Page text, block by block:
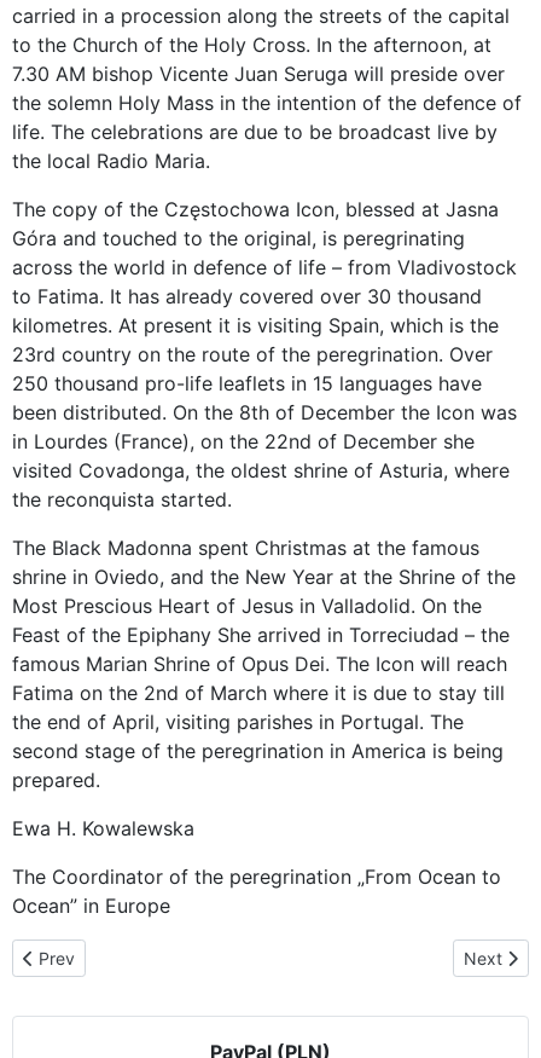
carried in a procession along the streets of the capital
to the Church of the Holy Cross. In the afternoon, at
7.30 AM bishop Vicente Juan Seruga will preside over
the solemn Holy Mass in the intention of the defence of
life. The celebrations are due to be broadcast live by
the local Radio Maria.
The copy of the Częstochowa Icon, blessed at Jasna
Góra and touched to the original, is peregrinating
across the world in defence of life – from Vladivostock
to Fatima. It has already covered over 30 thousand
kilometres. At present it is visiting Spain, which is the
23rd country on the route of the peregrination. Over
250 thousand pro-life leaflets in 15 languages have
been distributed. On the 8th of December the Icon was
in Lourdes (France), on the 22nd of December she
visited Covadonga, the oldest shrine of Asturia, where
the reconquista started.
The Black Madonna spent Christmas at the famous
shrine in Oviedo, and the New Year at the Shrine of the
Most Prescious Heart of Jesus in Valladolid. On the
Feast of the Epiphany She arrived in Torreciudad – the
famous Marian Shrine of Opus Dei. The Icon will reach
Fatima on the 2nd of March where it is due to stay till
the end of April, visiting parishes in Portugal. The
second stage of the peregrination in America is being
prepared.
Ewa H. Kowalewska
The Coordinator of the peregrination „From Ocean to
Ocean” in Europe
Previous article: The Visit in Castellón de la Plana
Prev Next
Next
PayPal (PLN)